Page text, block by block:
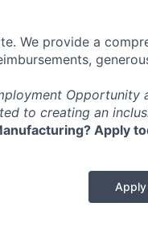
We provide a
to creating an
Apply